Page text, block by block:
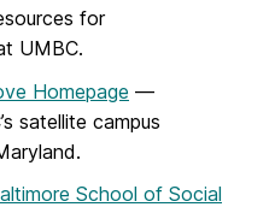
for
UMBC.
Homepage —
satellite campus
School of Social